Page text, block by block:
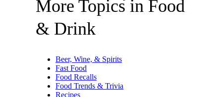
stand on the Long Wharf pier,
serving grilled fish to hungry
travelers. It was the first spot in
mesquite charcoal, a traditional
Croatian method. Now located
in the Financial District, the